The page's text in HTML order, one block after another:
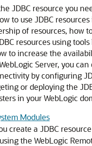
JDBC resource you
to use JDBC resources
of resources, how
resources using
to increase the
Server, you
by configuring
or deploying the
in your WebLogic
Modules
create a JDBC
the WebLogic